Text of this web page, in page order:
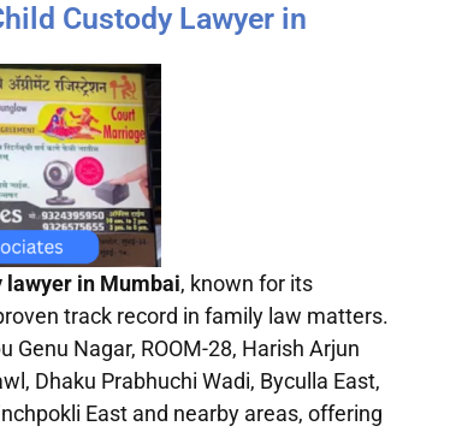
Custody Lawyer in
lawyer in Mumbai, known for its
track record in family law matters.
Genu Nagar, ROOM-28, Harish Arjun
Dhaku Prabhuchi Wadi, Byculla East,
East and nearby areas, offering